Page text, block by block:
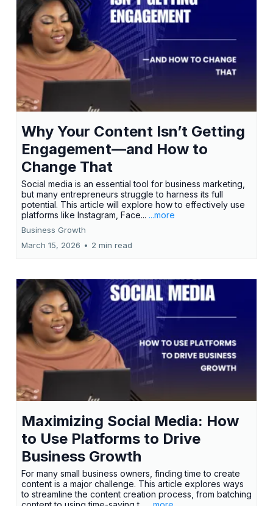
Why Your Content Isn’t Getting
Engagement—and How to
Change That
Social media is an essential tool for business marketing,
but many entrepreneurs struggle to harness its full
potential. This article will explore how to effectively use
platforms like Instagram, Face... ...more
Business Growth
March 15, 2026 • 2 min read
Maximizing Social Media: How
to Use Platforms to Drive
Business Growth
For many small business owners, finding time to create
content is a major challenge. This article explores ways
to streamline the content creation process, from batching